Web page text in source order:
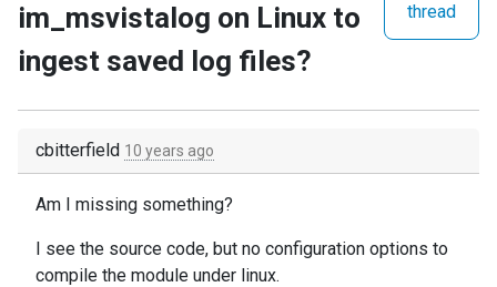
im_msvistalog on Linux to
ingest saved log files?
thread
cbitterfield 10 years ago
Am I missing something?
I see the source code, but no configuration options to
compile the module under linux.